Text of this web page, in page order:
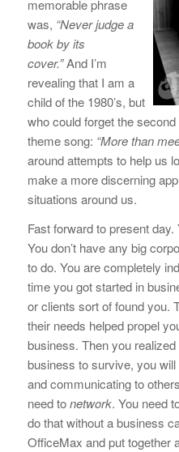
memorable phrase
was, “Never judge a
book by its
cover.”And I’m
revealing that I am a
child of the 1980’s, but
who could forget the
theme song: “More than
around attempts to help us
make a more discerning
situations around us.
Fast forward to present
You don’t have any big
to do. You are completely
time you got started in
or clients sort of found you.
their needs helped propel
business. Then you
business to survive, you
and communicating to
need tonetwork. You need
do that without a business
OfficeMax and put together